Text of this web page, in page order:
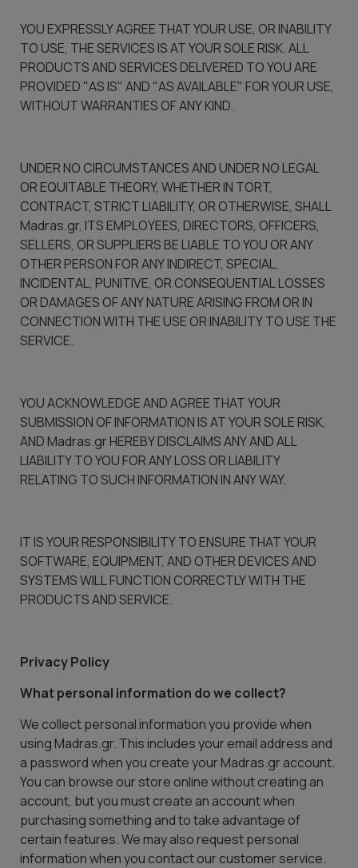
YOU EXPRESSLY AGREE THAT YOUR USE, OR INABILITY
TO USE, THE SERVICES IS AT YOUR SOLE RISK. ALL
PRODUCTS AND SERVICES DELIVERED TO YOU ARE
PROVIDED "AS IS" AND "AS AVAILABLE" FOR YOUR USE,
WITHOUT WARRANTIES OF ANY KIND.
UNDER NO CIRCUMSTANCES AND UNDER NO LEGAL
OR EQUITABLE THEORY, WHETHER IN TORT,
CONTRACT, STRICT LIABILITY, OR OTHERWISE, SHALL
Madras.gr, ITS EMPLOYEES, DIRECTORS, OFFICERS,
SELLERS, OR SUPPLIERS BE LIABLE TO YOU OR ANY
OTHER PERSON FOR ANY INDIRECT, SPECIAL,
INCIDENTAL, PUNITIVE, OR CONSEQUENTIAL LOSSES
OR DAMAGES OF ANY NATURE ARISING FROM OR IN
CONNECTION WITH THE USE OR INABILITY TO USE THE
SERVICE.
YOU ACKNOWLEDGE AND AGREE THAT YOUR
SUBMISSION OF INFORMATION IS AT YOUR SOLE RISK,
AND Madras.gr HEREBY DISCLAIMS ANY AND ALL
LIABILITY TO YOU FOR ANY LOSS OR LIABILITY
RELATING TO SUCH INFORMATION IN ANY WAY.
IT IS YOUR RESPONSIBILITY TO ENSURE THAT YOUR
SOFTWARE, EQUIPMENT, AND OTHER DEVICES AND
SYSTEMS WILL FUNCTION CORRECTLY WITH THE
PRODUCTS AND SERVICE.
Privacy Policy
What personal information do we collect?
We collect personal information you provide when
using Madras.gr. This includes your email address and
a password when you create your Madras.gr account.
You can browse our store online without creating an
account, but you must create an account when
purchasing something and to take advantage of
certain features. We may also request personal
information when you contact our customer service.